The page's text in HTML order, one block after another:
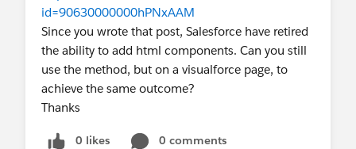
id=90630000000hPNxAAM
Since you wrote that post, Salesforce have retired
the ability to add html components. Can you still
use the method, but on a visualforce page, to
achieve the same outcome?
Thanks
0 likes
0 comments